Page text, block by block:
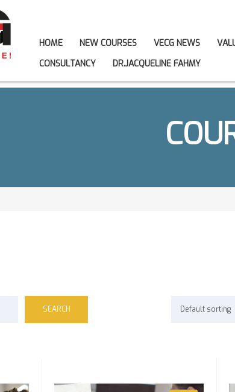
HOME NEW COURSES VECG NEWS
CONSULTANCY
DR.JACQUELINE FAHMY
Default sorting